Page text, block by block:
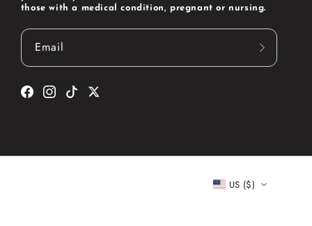
those with a medical condition, pregnant or nursing.
Email
Facebook
Instagram
TikTokTwitter
US ($)